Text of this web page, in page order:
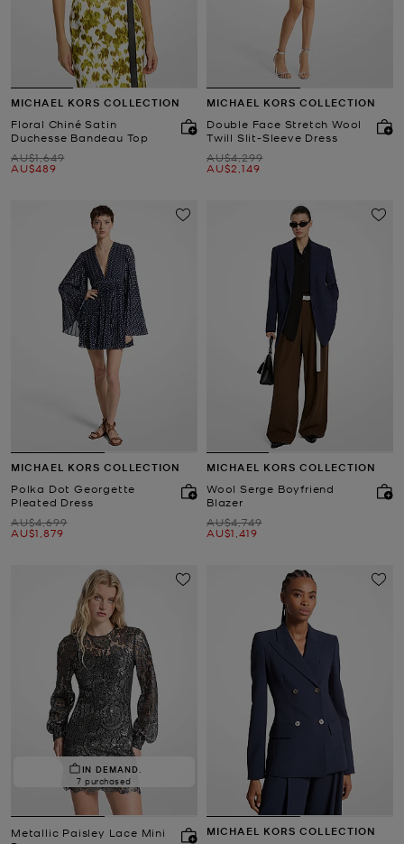
MICHAEL KORS COLLECTION
Floral Chiné Satin
Duchesse Bandeau Top
Was
AU$1,649
Now
AU$489
MICHAEL KORS COLLECTION
Double Face Stretch Wool
Twill Slit-Sleeve Dress
Was
AU$4,299
Now
AU$2,149
MICHAEL KORS COLLECTION
Polka Dot Georgette
Pleated Dress
Was
AU$4,699
Now
AU$1,879
MICHAEL KORS COLLECTION
Wool Serge Boyfriend
Blazer
Was
AU$4,749
Now
AU$1,419
IN DEMAND.
7 purchased
Metallic Paisley Lace Mini
MICHAEL KORS COLLECTION